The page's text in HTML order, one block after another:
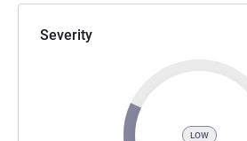
Severity
LOW